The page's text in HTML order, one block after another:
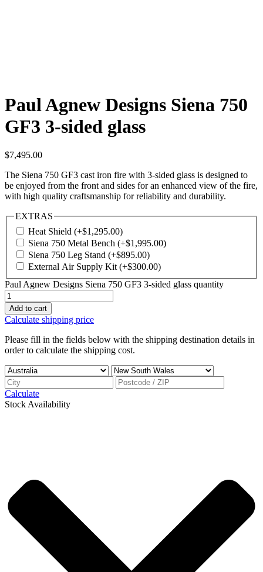
Paul Agnew Designs Siena 750
GF3 3-sided glass
$7,495.00
The Siena 750 GF3 cast iron fire with 3-sided glass is designed to
be enjoyed from the front and sides for an enhanced view of the fire,
with high quality craftsmanship for reliability and durability.
EXTRAS
Heat Shield (+$1,295.00)
Siena 750 Metal Bench (+$1,995.00)
Siena 750 Leg Stand (+$895.00)
External Air Supply Kit (+$300.00)
Paul Agnew Designs Siena 750 GF3 3-sided glass quantity
Add to cart
Calculate shipping price
Please fill in the fields below with the shipping destination details in
order to calculate the shipping cost.
Calculate
Stock Availability